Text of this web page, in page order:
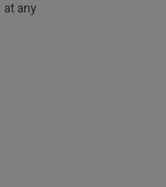
at any